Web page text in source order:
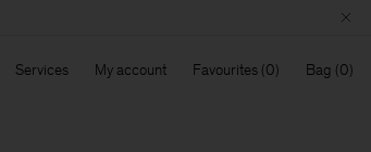
Services My account Favourites Bag